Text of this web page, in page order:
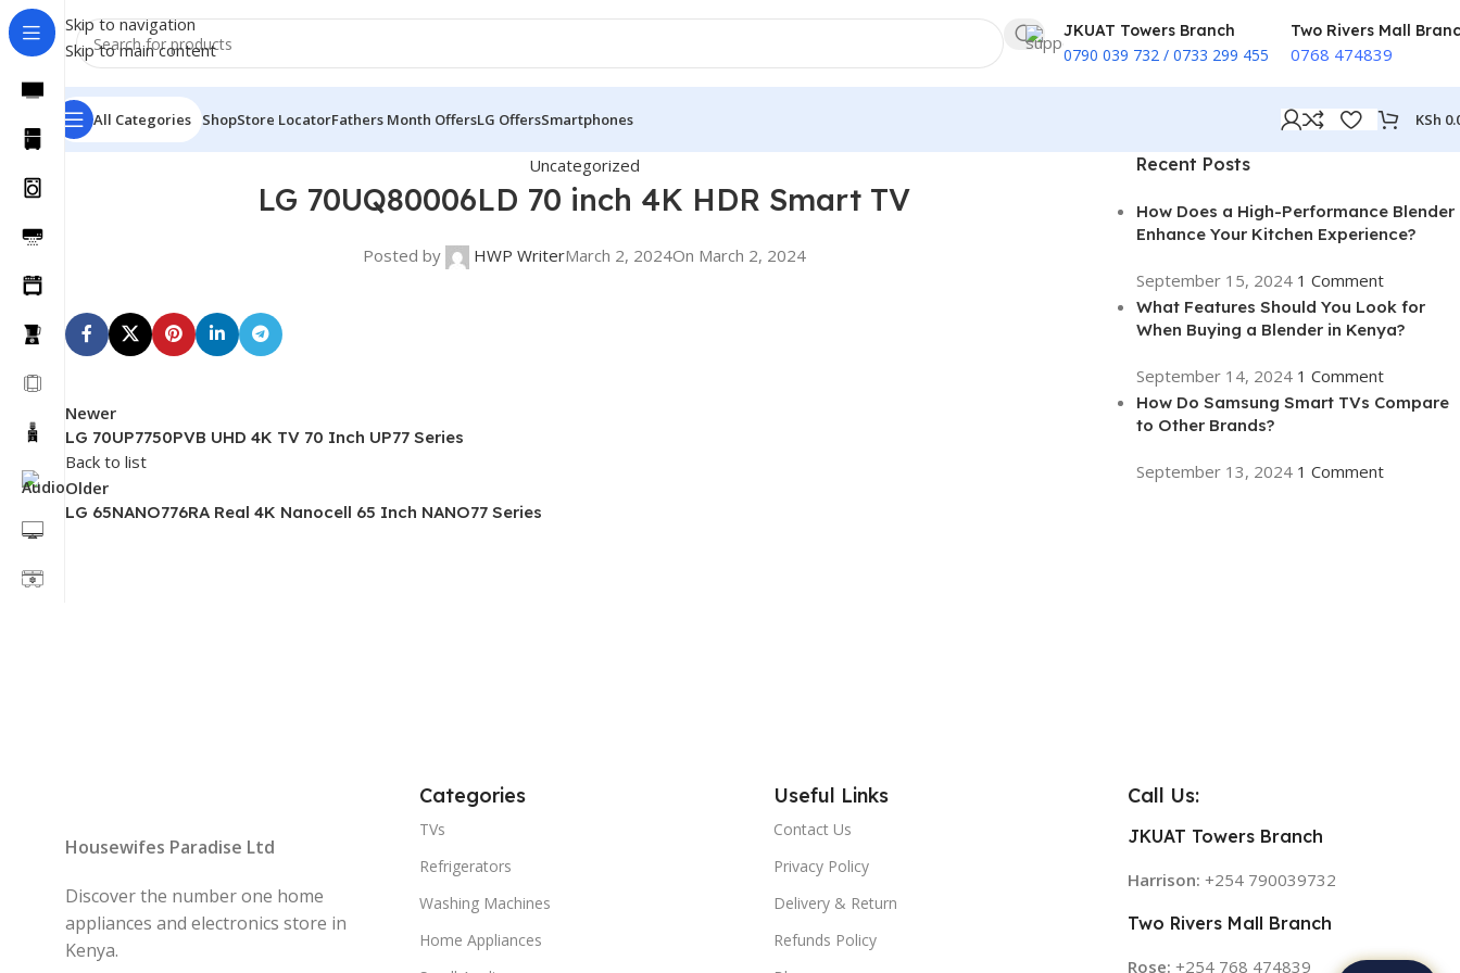
Skip to navigation
Skip to main content
JKUAT Towers Branch
0790 039 732 / 0733 299 455
Two Rivers Mall
0768 474839
All Categories ShopStore LocatorFathers Month OffersLG OffersSmartphones KSh
Uncategorized
LG 70UQ80006LD 70 inch 4K HDR Smart TV
Posted by HWP WriterMarch 2, 2024On March 2, 2024
Newer
LG 70UP7750PVB UHD 4K TV 70 Inch UP77 Series
Back to list
Older
LG 65NANO776RA Real 4K Nanocell 65 Inch NANO77 Series
Recent Posts
How Does a High-Performance Blender
Enhance Your Kitchen Experience?
September 15, 2024 1 Comment
What Features Should You Look for
When Buying a Blender in Kenya?
September 14, 2024 1 Comment
How Do Samsung Smart TVs Compare
to Other Brands?
September 13, 2024 1 Comment
Housewifes Paradise Ltd
Discover the number one home
appliances and electronics store in
Kenya.
Categories
TVs
Refrigerators
Washing Machines
Home Appliances
Useful Links
Contact Us
Privacy Policy
Delivery & Return
Refunds Policy
Call Us:
JKUAT Towers Branch
Harrison: +254 790039732
Two Rivers Mall Branch
Rose: +254 768 474839